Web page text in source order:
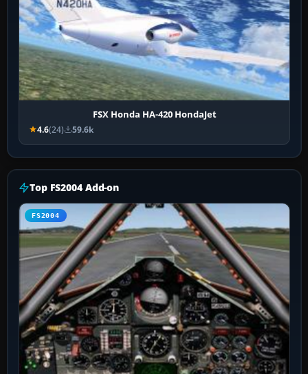
FSX Honda HA-420 HondaJet
4.6(24) 59.6k
Top FS2004 Add-on
FS2004